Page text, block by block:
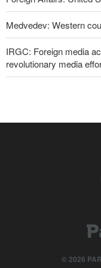
Medvedev: Western
IRGC: Foreign media
revolutionary media
Pezeshkian: Our
Araghchi to neighbors:
IRGC spokesperson:
© 2026